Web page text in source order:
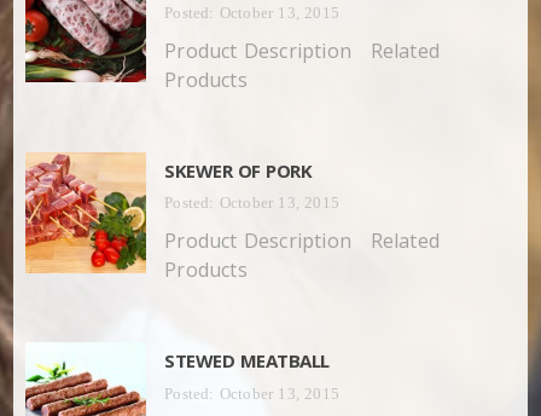
Posted: October 13, 2015
Product Description Related
Products
SKEWER OF PORK
Posted: October 13, 2015
Product Description Related
Products
STEWED MEATBALL
Posted: October 13, 2015